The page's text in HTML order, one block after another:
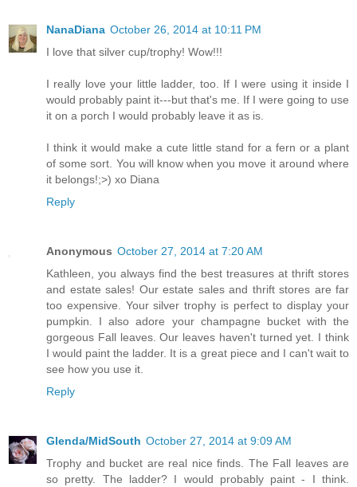
NanaDiana October 26, 2014 at 10:11 PM
I love that silver cup/trophy! Wow!!!
I really love your little ladder, too. If I were using it inside I
would probably paint it---but that's me. If I were going to use
it on a porch I would probably leave it as is.
I think it would make a cute little stand for a fern or a plant
of some sort. You will know when you move it around where
it belongs!;>) xo Diana
Reply
Anonymous October 27, 2014 at 7:20 AM
Kathleen, you always find the best treasures at thrift stores
and estate sales! Our estate sales and thrift stores are far
too expensive. Your silver trophy is perfect to display your
pumpkin. I also adore your champagne bucket with the
gorgeous Fall leaves. Our leaves haven't turned yet. I think
I would paint the ladder. It is a great piece and I can't wait to
see how you use it.
Reply
Glenda/MidSouth October 27, 2014 at 9:09 AM
Trophy and bucket are real nice finds. The Fall leaves are
so pretty. The ladder? I would probably paint - I think.